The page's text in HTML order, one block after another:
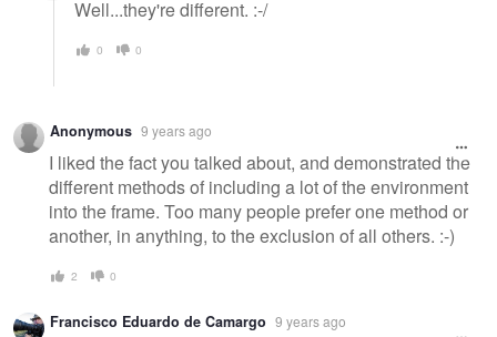
Well...they're different. :-/
0 0
Anonymous 9 years ago
I liked the fact you talked about, and demonstrated the
different methods of including a lot of the environment
into the frame. Too many people prefer one method or
another, in anything, to the exclusion of all others. :-)
2 0
Francisco Eduardo de Camargo 9 years ago